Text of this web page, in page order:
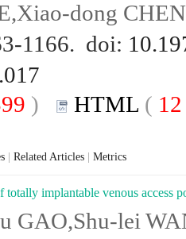
dong
1166. doi:
) HTML (
Related Articles Metrics
totally implantable venous access
GAO,Shu-lei